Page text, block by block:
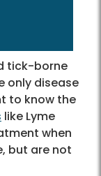
tick-borne
only disease
to know the
like Lyme
when
but are not